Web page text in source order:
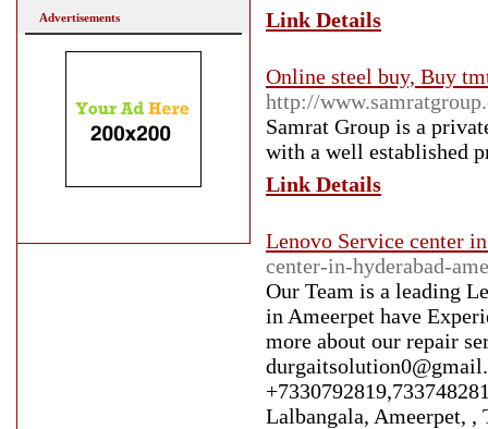
Link Details
Online steel buy, Buy
http://
Samrat Group is a
with a well established
Link Details
Lenovo Service center
center-in-hyderabad-
Our Team is a leading
in Ameerpet have
more about our repair
Lalbangala, Ameerpet, ,
Advertisements